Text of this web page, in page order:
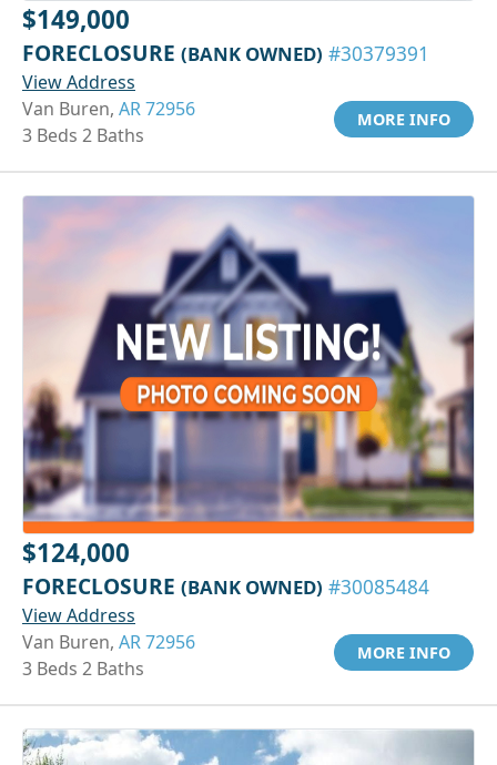
$149,000
FORECLOSURE (BANK OWNED) #30379391
View Address
Van Buren, AR 72956
3 Beds 2 Baths
MORE INFO
$124,000
FORECLOSURE (BANK OWNED) #30085484
View Address
Van Buren, AR 72956
3 Beds 2 Baths
MORE INFO